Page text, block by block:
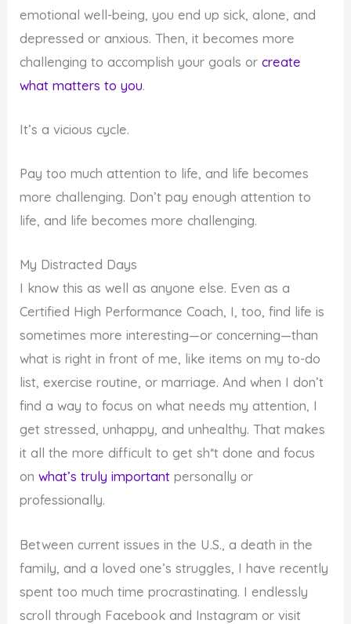
emotional well-being, you end up sick, alone, and
depressed or anxious. Then, it becomes more
challenging to accomplish your goals orcreate
what matters to you.
It’s a vicious cycle.
Pay too much attention to life, and life becomes
more challenging. Don’t pay enough attention to
life, and life becomes more challenging.
My Distracted Days
I know this as well as anyone else. Even as a
Certified High Performance Coach, I, too, find life is
sometimes more interesting—or concerning—than
what is right in front of me, like items on my to-do
list, exercise routine, or marriage. And when I don’t
find a way to focus on what needs my attention, I
get stressed, unhappy, and unhealthy. That makes
it all the more difficult to get sh*t done and focus
onwhat’s truly important personally or
professionally.
Between current issues in the U.S., a death in the
family, and a loved one’s struggles, I have recently
spent too much time procrastinating. I endlessly
scroll through Facebook and Instagram or visit